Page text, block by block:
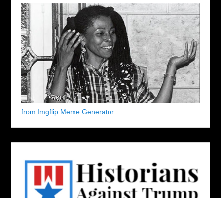
from Imgflip Meme Generator